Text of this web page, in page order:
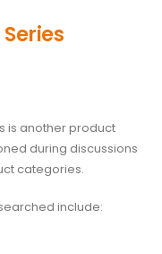
is another product
during discussions
categories.
include: